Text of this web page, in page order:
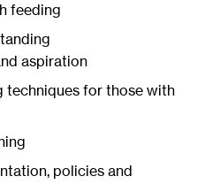
feeding
aspiration
techniques for those with
policies and